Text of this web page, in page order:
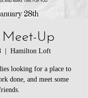
Meet-Up
Hamilton Loft
looking for a place to
done, and meet some